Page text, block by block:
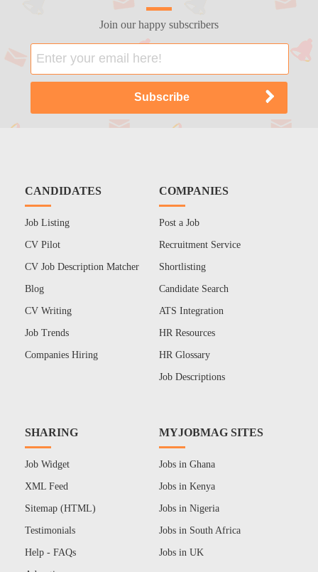
Join our happy subscribers
CANDIDATES
Job Listing
CV Pilot
CV Job Description Matcher
Blog
CV Writing
Job Trends
Companies Hiring
COMPANIES
Post a Job
Recruitment Service
Shortlisting
Candidate Search
ATS Integration
HR Resources
HR Glossary
Job Descriptions
SHARING
Job Widget
XML Feed
Sitemap (HTML)
Testimonials
Help - FAQs
MYJOBMAG SITES
Jobs in Ghana
Jobs in Kenya
Jobs in Nigeria
Jobs in South Africa
Jobs in UK